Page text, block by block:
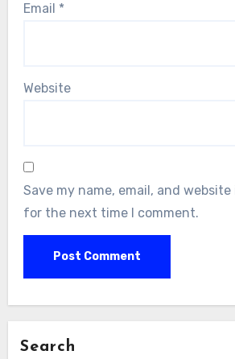
Email *
Website
Save my name, email, and
for the next time I comment.
Search